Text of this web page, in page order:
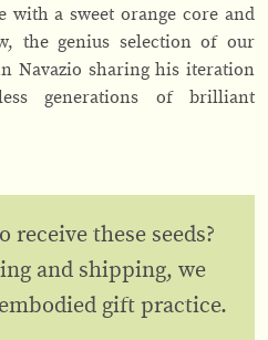
with a sweet orange core and
the genius selection of our
Navazio sharing his iteration
generations of brilliant
receive these seeds?
and shipping, we
gift practice.